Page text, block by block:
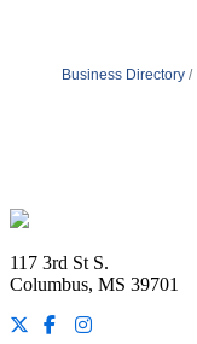
Business Directory
Footer
117 3rd St S.
Columbus, MS 39701